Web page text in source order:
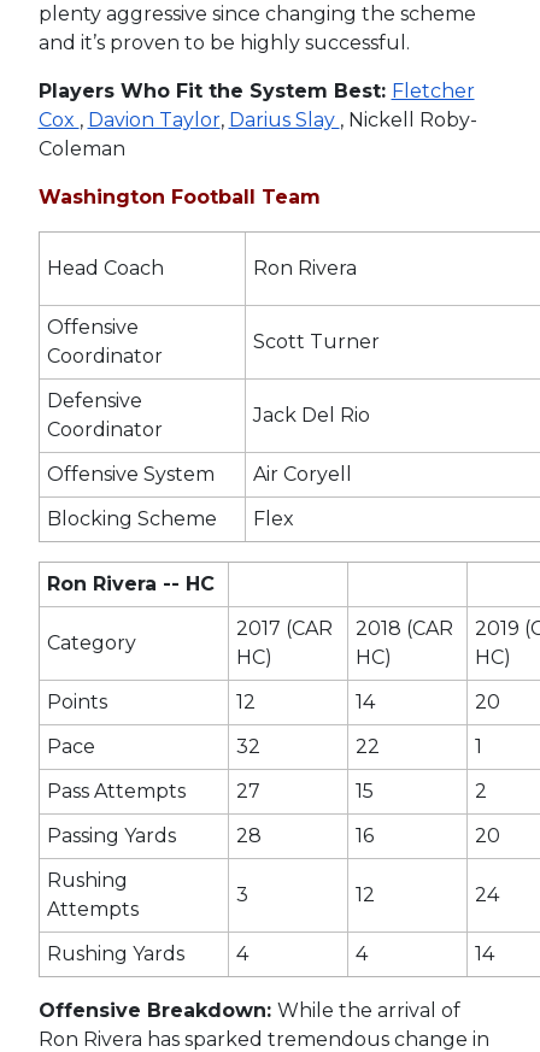
plenty aggressive since changing the scheme
and it’s proven to be highly successful.
Players Who Fit the System Best: Fletcher
Cox , Davion Taylor, Darius Slay , Nickell Roby-
Coleman
Washington Football Team
Head Coach Ron Rivera
Offensive
Coordinator
Scott Turner
Defensive
Coordinator
Jack Del Rio
Offensive System
Air Coryell
Blocking Scheme
Flex
Ron Rivera -- HC
Category
2017 (CAR
HC)
2018 (CAR
HC)
2019
HC)
Points
12 14
20
Pace
32 22
1
Pass Attempts
27 15
2
Passing Yards
28 16
20
Rushing
Attempts
3 12 24
Rushing Yards 4 4 14
Offensive Breakdown: While the arrival of
Ron Rivera has sparked tremendous change in